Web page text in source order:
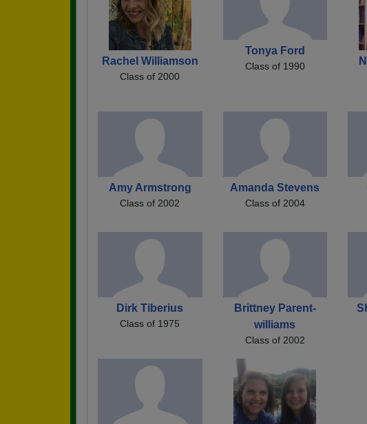
Rachel Williamson
Class of 2000
Tonya Ford
Class of 1990
Amy Armstrong
Class of 2002
Amanda Stevens
Class of 2004
Dirk Tiberius
Class of 1975
Brittney Parent-
williams
Class of 2002